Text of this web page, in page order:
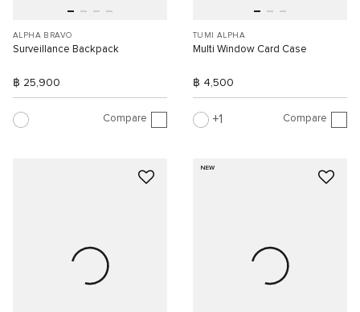
ALPHA BRAVO
Surveillance Backpack
฿ 25,900
Compare
TUMI ALPHA
Multi Window Card Case
฿ 4,500
1 Compare
NEW